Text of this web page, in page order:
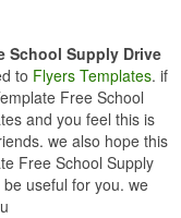
School Supply Drive
to Flyers Templates. if
Free School
and you feel this is
we also hope this
Free School Supply
useful for you. we